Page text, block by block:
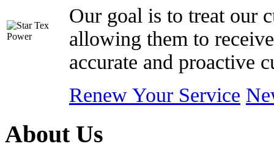
Our goal is to treat our
allowing them to
accurate and proactive
Renew Your Service
About Us